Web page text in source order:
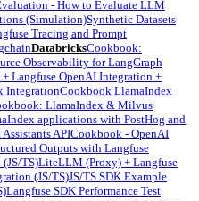
- How to Evaluate LLM
(Simulation)Synthetic Datasets
Tracing and Prompt
DatabricksCookbook:
Observability for LangGraph
Langfuse OpenAI Integration +
IntegrationCookbook LlamaIndex
LlamaIndex & Milvus
applications with PostHog and
APICookbook - OpenAI
Outputs with Langfuse
TS)LiteLLM (Proxy) + Langfuse
(JS/TS)JS/TS SDK Example
Langfuse SDK Performance Test